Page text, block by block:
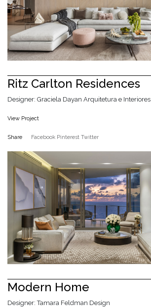
Ritz Carlton Residences
Designer: Graciela Dayan Arquitetura e Interiores
View Project
Share Facebook Pinterest Twitter
Modern Home
Designer: Tamara Feldman Design